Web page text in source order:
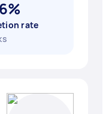
rate